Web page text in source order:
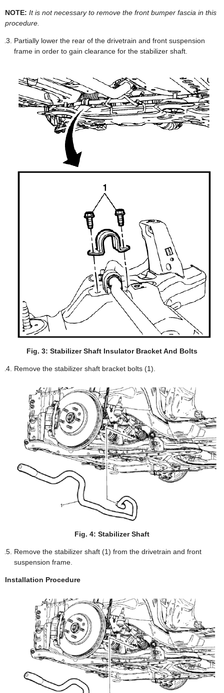
NOTE: It is not necessary to remove the front bumper fascia in this
procedure.
Partially lower the rear of the drivetrain and front suspension
frame in order to gain clearance for the stabilizer shaft.
Fig. 3: Stabilizer Shaft Insulator Bracket And Bolts
Remove the stabilizer shaft bracket bolts (1).
Fig. 4: Stabilizer Shaft
Remove the stabilizer shaft (1) from the drivetrain and front
suspension frame.
Installation Procedure